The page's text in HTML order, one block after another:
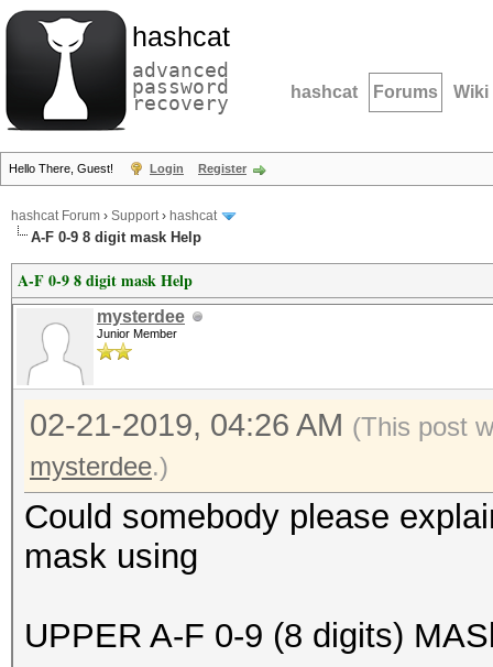
hashcat
advanced
password
recovery hashcat Forums Wiki
Hello There, Guest! Login Register
hashcat Forum › Support› hashcat
A-F 0-9 8 digit mask Help
A-F 0-9 8 digit mask Help
mysterdee
Junior Member
02-21-2019, 04:26 AM (This post
mysterdee.)
Could somebody please
mask using
UPPER A-F 0-9 (8 digits)